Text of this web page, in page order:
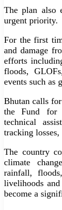
The plan also
urgent priority.
For the first
and damage
efforts
floods,
events such as
Bhutan calls
the Fund for
technical
tracking
The country
climate
rainfall,
livelihoods
become a